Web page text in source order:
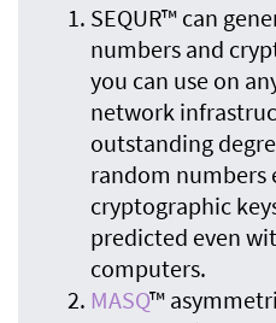
SEQUR™ can
numbers and
you can use on
network
outstanding
random numbers
cryptographic
predicted even
computers.
MASQ™